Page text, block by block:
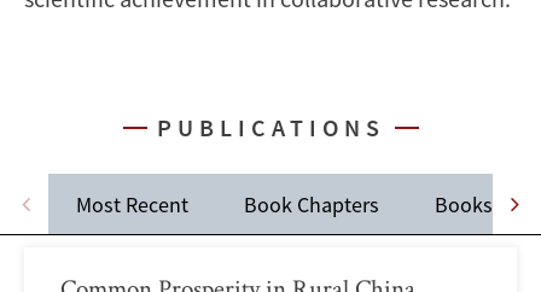
PUBLICATIONS
Most Recent Book Chapters Books